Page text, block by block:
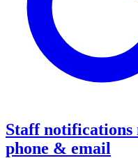
Staff notifications
phone & email